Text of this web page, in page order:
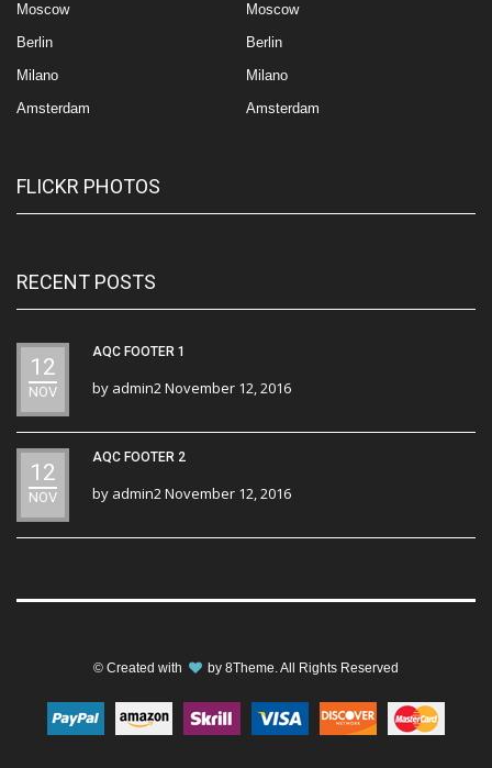
Moscow
Berlin
Milano
Amsterdam
Moscow
Berlin
Milano
Amsterdam
FLICKR PHOTOS
RECENT POSTS
12
NOV
AQC FOOTER 1
by admin2November 12, 2016
12
NOV
AQC FOOTER 2
by admin2November 12, 2016
© Created with by 8Theme. All Rights Reserved